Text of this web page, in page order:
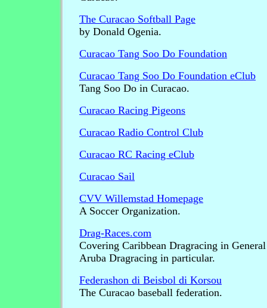
The Curacao Softball Page
by Donald Ogenia.
Curacao Tang Soo Do Foundation
Curacao Tang Soo Do Foundation eClub
Tang Soo Do in Curacao.
Curacao Racing Pigeons
Curacao Radio Control Club
Curacao RC Racing eClub
Curacao Sail
CVV Willemstad Homepage
A Soccer Organization.
Drag-Races.com
Covering Caribbean Dragracing in
Aruba Dragracing in particular.
Federashon di Beisbol di Korsou
The Curacao baseball federation.